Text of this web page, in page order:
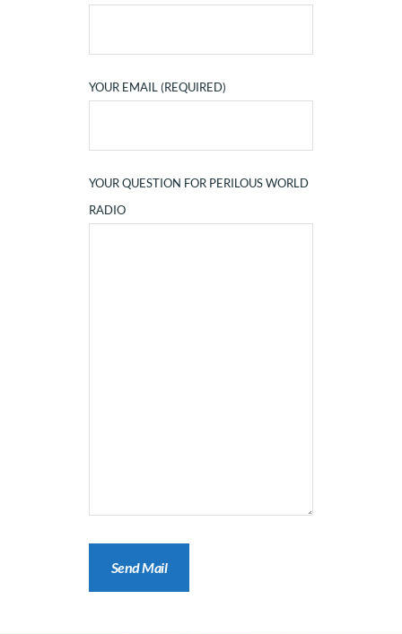
YOUR EMAIL (REQUIRED)
YOUR QUESTION FOR PERILOUS WORLD
RADIO